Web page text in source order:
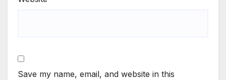
Save my name, email, and website in this